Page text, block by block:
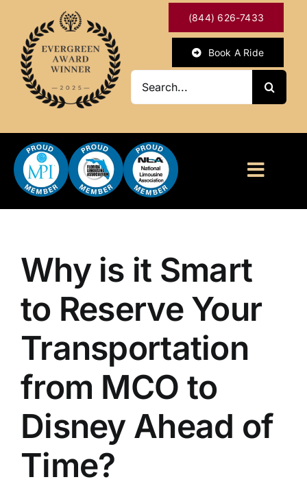
content
(844) 626-7433
Book A Ride
ABOUT
OUR SERVICES
Why is it Smart
to Reserve Your
Transportation
from MCO to
Disney Ahead of
Time?